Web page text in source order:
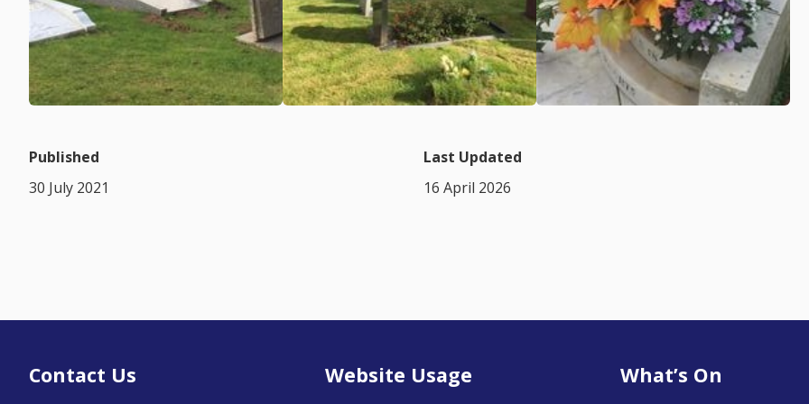
Published
30 July 2021
Last Updated
16 April 2026
Contact Us Website Usage What’s On